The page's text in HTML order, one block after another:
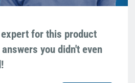
for this product
you didn't even